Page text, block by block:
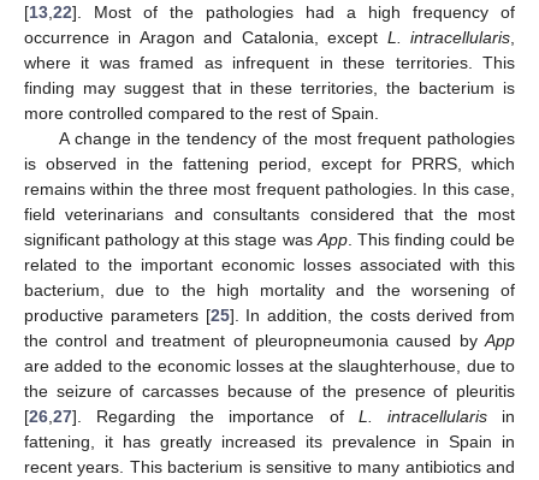
[13 22]. Most of the pathologies had a high frequency of
occurrence in Aragon and Catalonia, except L. intracellularis
where it was framed as infrequent in these territories. This
finding may suggest that in these territories, the bacterium is
more controlled compared to the rest of Spain.
A change in the tendency of the most frequent pathologies
is observed in the fattening period, except for PRRS, which
remains within the three most frequent pathologies. In this case,
field veterinarians and consultants considered that the most
significant pathology at this stage was App. This finding could be
related to the important economic losses associated with this
bacterium, due to the high mortality and the worsening of
productive parameters [25]. In addition, the costs derived from
the control and treatment of pleuropneumonia caused by App
are added to the economic losses at the slaughterhouse, due to
the seizure of carcasses because of the presence of pleuritis
[26 27]. Regarding the importance of L. intracellularisin
fattening, it has greatly increased its prevalence in Spain in
recent years. This bacterium is sensitive to many antibiotics and